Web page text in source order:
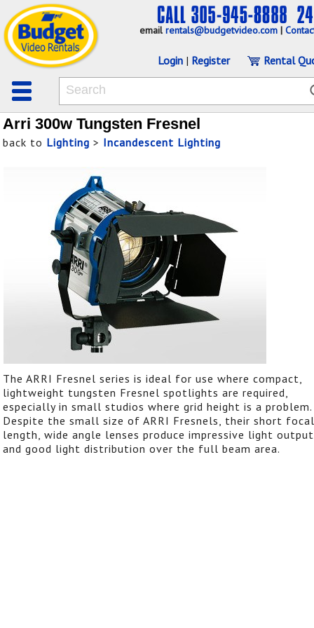
emailrentals@budgetvideo.com |
Login | Register Rental
Arri 300w Tungsten Fresnel
back to Lighting > Incandescent Lighting
The ARRI Fresnel series is ideal for use where compact,
lightweight tungsten Fresnel spotlights are required,
especially in small studios where grid height is a problem.
Despite the small size of ARRI Fresnels, their short focal
length, wide angle lenses produce impressive light output
and good light distribution over the full beam area.